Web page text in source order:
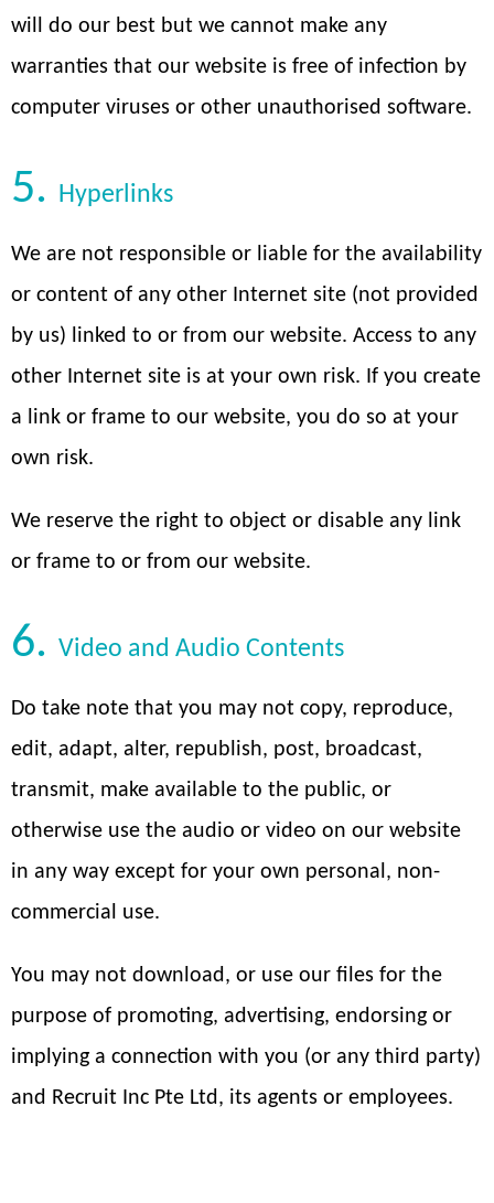
will do our best but we cannot make any
warranties that our website is free of infection by
computer viruses or other unauthorised software.
5. Hyperlinks
We are not responsible or liable for the availability
or content of any other Internet site (not provided
by us) linked to or from our website. Access to any
other Internet site is at your own risk. If you create
a link or frame to our website, you do so at your
own risk.
We reserve the right to object or disable any link
or frame to or from our website.
6. Video and Audio Contents
Do take note that you may not copy, reproduce,
edit, adapt, alter, republish, post, broadcast,
transmit, make available to the public, or
otherwise use the audio or video on our website
in any way except for your own personal, non-
commercial use.
You may not download, or use our files for the
purpose of promoting, advertising, endorsing or
implying a connection with you (or any third party)
and Recruit Inc Pte Ltd, its agents or employees.